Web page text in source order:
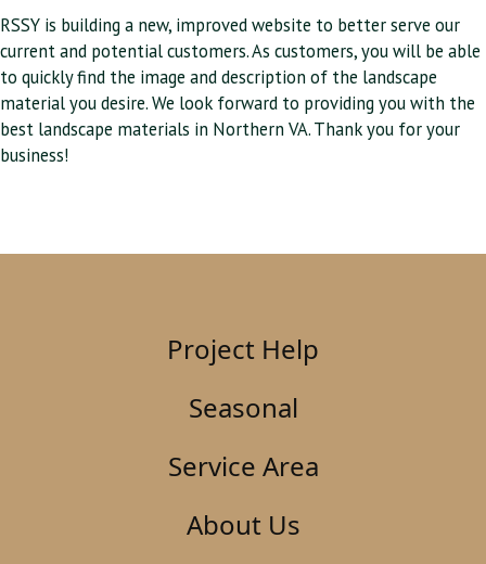
RSSY is building a new, improved website to better serve our
current and potential customers. As customers, you will be able
to quickly find the image and description of the landscape
material you desire. We look forward to providing you with the
best landscape materials in Northern VA. Thank you for your
business!
Project Help
Seasonal
Service Area
About Us